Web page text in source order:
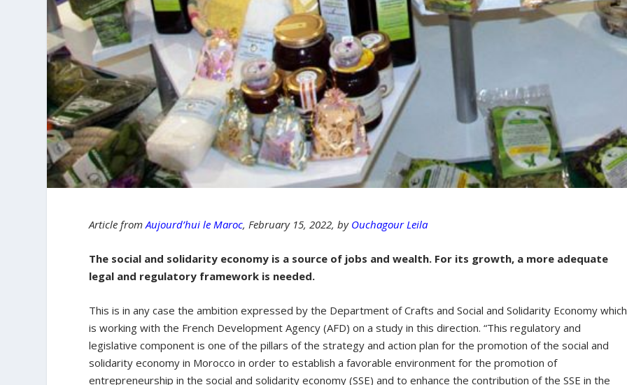
Article fromAujourd’hui le Maroc, February 15, 2022, by Ouchagour Leila
The social and solidarity economy is a source of jobs and wealth. For its growth, a more adequate
legal and regulatory framework is needed.
This is in any case the ambition expressed by the Department of Crafts and Social and Solidarity Economy which
is working with the French Development Agency (AFD) on a study in this direction. “This regulatory and
legislative component is one of the pillars of the strategy and action plan for the promotion of the social and
solidarity economy in Morocco in order to establish a favorable environment for the promotion of
entrepreneurship in the social and solidarity economy (SSE) and to enhance the contribution of the SSE in the